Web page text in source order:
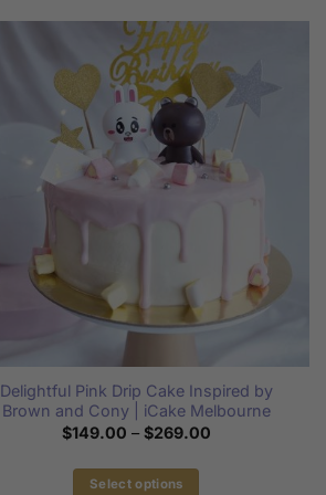
Delightful Pink Drip Cake Inspired by
Brown and Cony | iCake Melbourne
$149.00 – $269.00Price
Select options